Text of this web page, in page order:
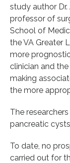
study author Dr.
professor of
School of
the VA Greater
more
clinician and
making
the more
The
pancreatic
To date, no
carried out for